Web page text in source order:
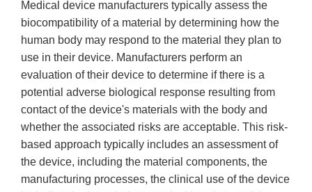
Medical device manufacturers typically assess the
biocompatibility of a material by determining how the
human body may respond to the material they plan to
use in their device. Manufacturers perform an
evaluation of their device to determine if there is a
potential adverse biological response resulting from
contact of the device's materials with the body and
whether the associated risks are acceptable. This risk-
based approach typically includes an assessment of
the device, including the material components, the
manufacturing processes, the clinical use of the device